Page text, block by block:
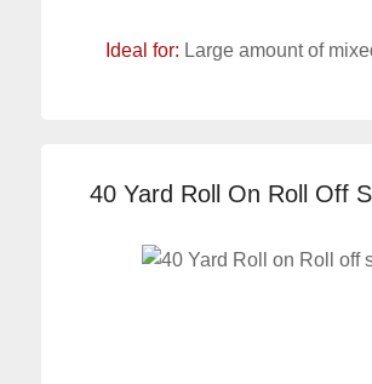
Ideal for: Large amount of
40 Yard Roll On Roll Off